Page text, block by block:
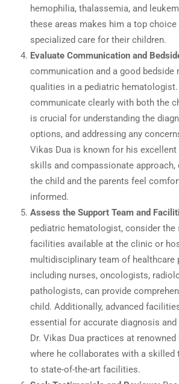
hemophilia, thalassemia, and
these areas makes him a top
specialized care for their children.
Evaluate Communication and
communication and a good bedside
qualities in a pediatric
communicate clearly with both the
is crucial for understanding the
options, and addressing any
Vikas Dua is known for his
skills and compassionate approach,
the child and the parents feel
informed.
Assess the Support Team and
pediatric hematologist, consider the
facilities available at the clinic or
multidisciplinary team of healthcare
including nurses, oncologists,
pathologists, can provide
child. Additionally, advanced
essential for accurate diagnosis
Dr. Vikas Dua practices at
where he collaborates with a skilled
to state-of-the-art facilities.